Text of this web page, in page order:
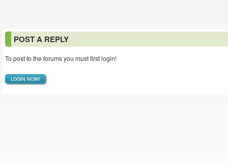
POST A REPLY
To post to the forums you must first login!
LOGIN NOW!